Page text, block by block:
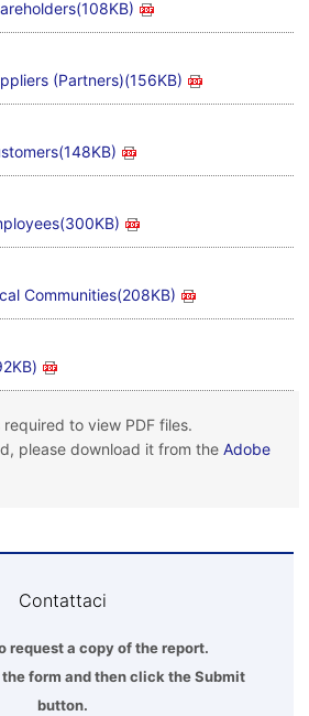
(Partners)(156KB)
Communities(208KB)
to view PDF files.
please download it from the Adobe
Contattaci
request a copy of the report.
form and then click the Submit
button.